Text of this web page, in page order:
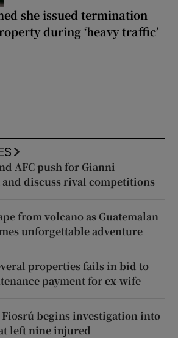
she issued termination
during ‘heavy traffic’
AFC push for Gianni
discuss rival competitions
from volcano as Guatemalan
unforgettable adventure
properties fails in bid to
payment for ex-wife
Fiosrú begins investigation into
left nine injured